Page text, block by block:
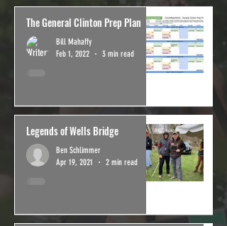
The General Clinton Prep Plan
Bill Mahaffy
Feb 1, 2022
3 min read
Legends of Wells Bridge
Ben Schlimmer
Apr 19, 2021
2 min read